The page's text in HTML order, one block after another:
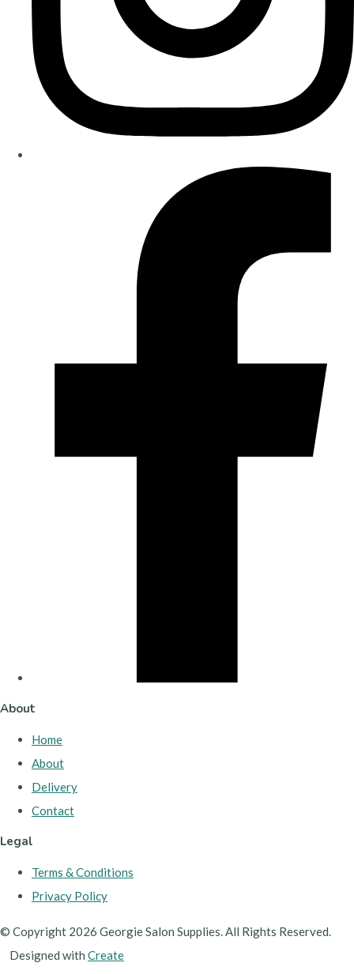
About
Home
About
Delivery
Contact
Legal
Terms & Conditions
Privacy Policy
© Copyright 2026 Georgie Salon Supplies. All Rights Reserved.
Designed with Create